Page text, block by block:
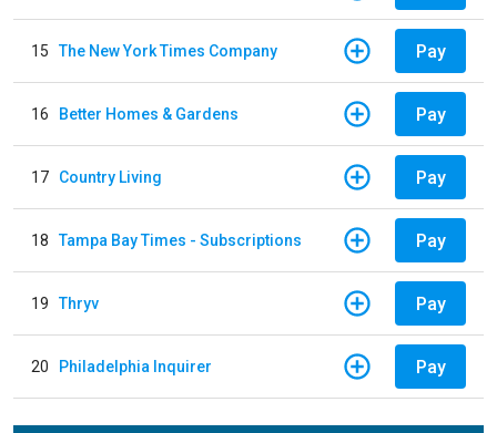
15 The New York Times Company Pay
16 Better Homes & Gardens Pay
17 Country Living Pay
18 Tampa Bay Times - Subscriptions Pay
19 Thryv Pay
20 Philadelphia Inquirer Pay